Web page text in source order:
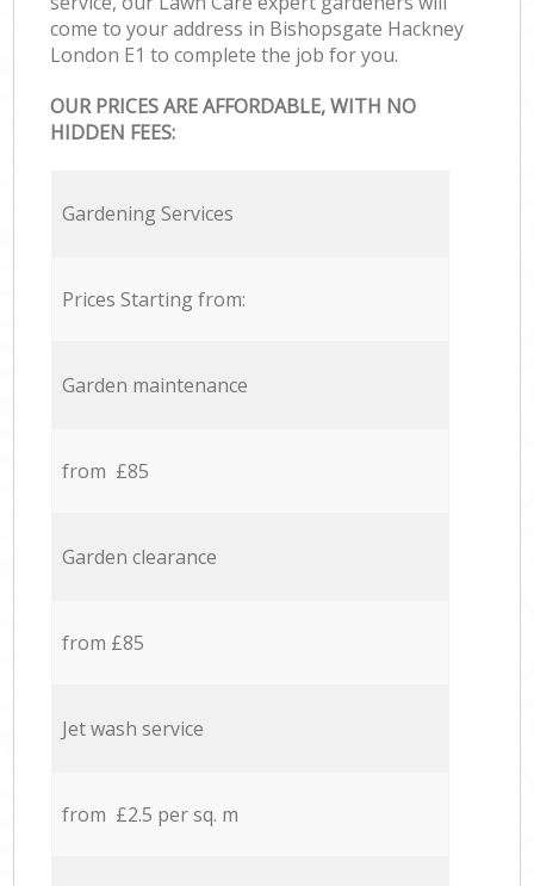
come to your address in Bishopsgate Hackney
London E1 to complete the job for you.
OUR PRICES ARE AFFORDABLE, WITH NO
HIDDEN FEES:
Gardening Services
Prices Starting from:
Garden maintenance
from £85
Garden clearance
from £85
Jet wash service
from £2.5 per sq. m